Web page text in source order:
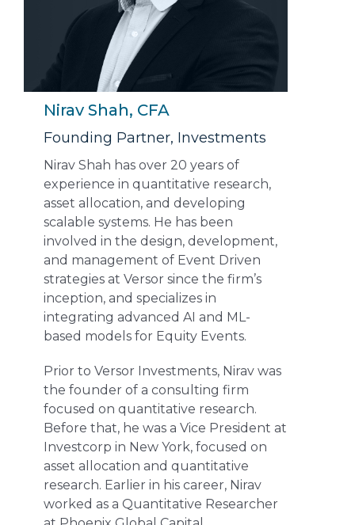
Nirav Shah, CFA
Founding Partner, Investments
Nirav Shah has over 20 years of
experience in quantitative research,
asset allocation, and developing
scalable systems. He has been
involved in the design, development,
and management of Event Driven
strategies at Versor since the firm’s
inception, and specializes in
integrating advanced AI and ML-
based models for Equity Events.
Prior to Versor Investments, Nirav was
the founder of a consulting firm
focused on quantitative research.
Before that, he was a Vice President at
Investcorp in New York, focused on
asset allocation and quantitative
research. Earlier in his career, Nirav
worked as a Quantitative Researcher